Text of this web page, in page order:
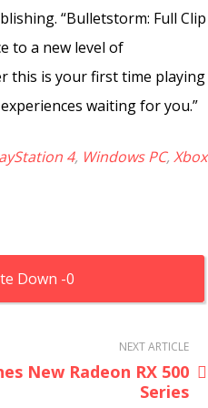
“Bulletstorm: Full Clip
to a new level of
this is your first time playing
waiting for you.”
4, Windows PC, Xbox
0
NEXT ARTICLE
New Radeon RX 500
Series